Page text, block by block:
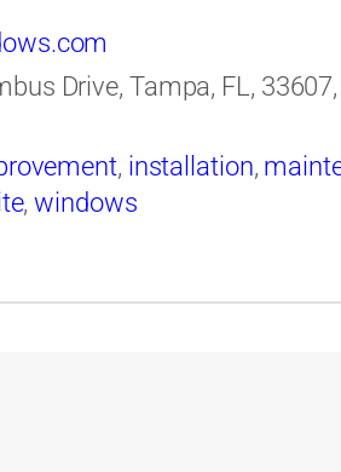
Drive, Tampa, FL,
, installation,
,windows